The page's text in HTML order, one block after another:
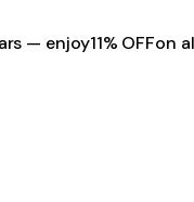
— enjoy11% OFFon